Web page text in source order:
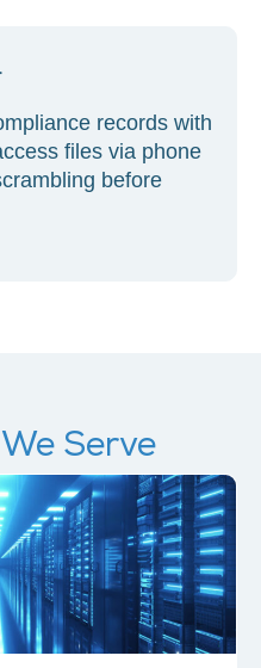
records with
files via phone
before
Serve